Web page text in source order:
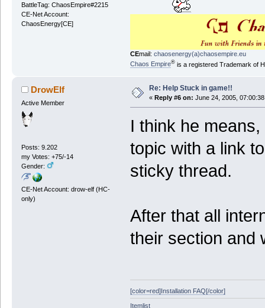
BattleTag: ChaosEmpire#2215
CE-Net Account:
ChaosEnergy[CE]
CEmail: chaosenergy(a)chaosempire.eu
Chaos Empire®is a registered Trademark of
DrowElf
Active Member
Posts: 9.202
my Votes: +75/-14
Gender:
CE-Net Account: drow-elf (HC-
only)
Re: Help Stuck in game!!
« Reply #6 on: June 24, 2005,
I think he
topic with a link
sticky thread.
After that all
their section and
[color=red]Installation FAQ[/color]
Itemlist